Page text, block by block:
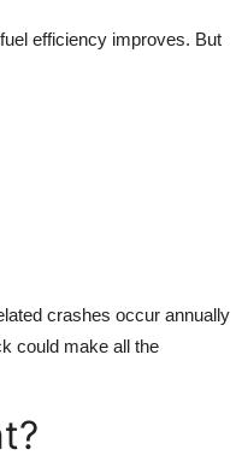
efficiency improves. But
crashes occur annually
could make all the